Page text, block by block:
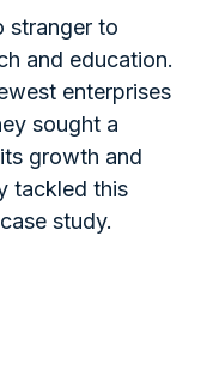
stranger to
and education.
enterprises
sought a
growth and
tackled this
study.